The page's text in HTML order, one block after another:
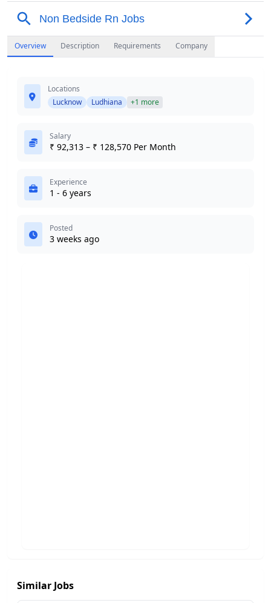
Overview Description Requirements Company
Locations
Lucknow
Ludhiana +1 more
Salary
₹ 92,313 – ₹ 128,570 Per Month
Experience
1 - 6 years
Posted
3 weeks ago
Similar Jobs